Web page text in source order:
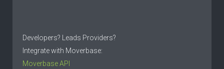
Developers? Leads Providers?
Integrate with Moverbase:
Moverbase API